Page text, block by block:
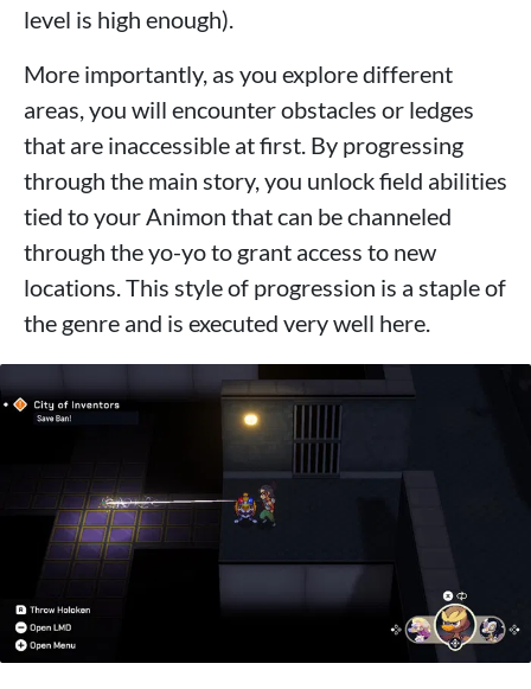
level is high enough).
More importantly, as you explore different
areas, you will encounter obstacles or ledges
that are inaccessible at first. By progressing
through the main story, you unlock field abilities
tied to your Animon that can be channeled
through the yo-yo to grant access to new
locations. This style of progression is a staple of
the genre and is executed very well here.